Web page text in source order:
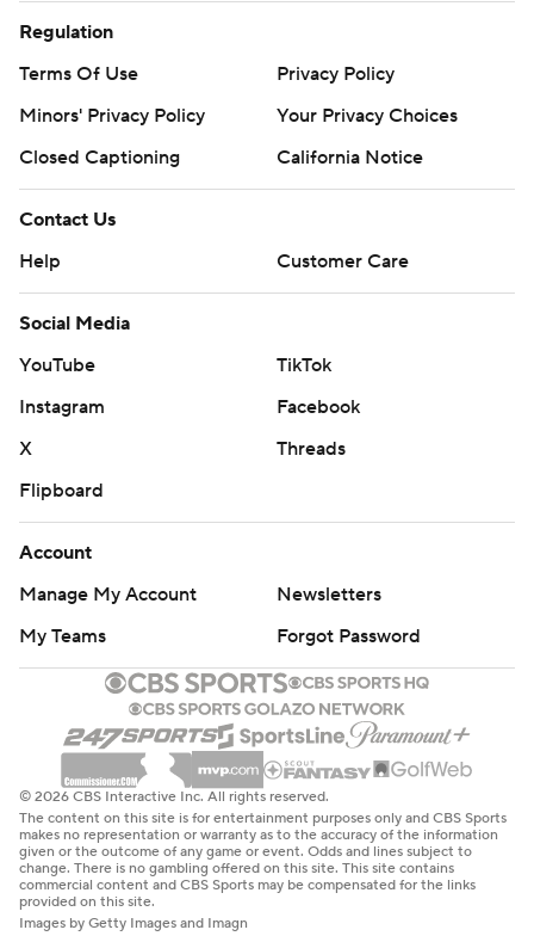
Regulation
Terms Of Use
Privacy Policy
Minors' Privacy Policy
Your Privacy Choices
Closed Captioning
California Notice
Contact Us
Help
Customer Care
Social Media
YouTube
TikTok
Instagram
Facebook
X
Threads
Flipboard
Account
Manage My Account
Newsletters
My Teams
Forgot Password
© 2026 CBS Interactive Inc. All rights reserved.
The content on this site is for entertainment purposes only and CBS Sports
makes no representation or warranty as to the accuracy of the information
given or the outcome of any game or event. Odds and lines subject to
change. There is no gambling offered on this site. This site contains
commercial content and CBS Sports may be compensated for the links
provided on this site.
Images by Getty Images and Imagn